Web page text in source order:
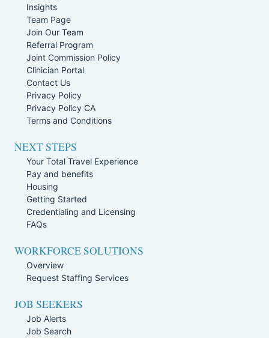
Insights
Team Page
Join Our Team
Referral Program
Joint Commission Policy
Clinician Portal
Contact Us
Privacy Policy
Privacy Policy CA
Terms and Conditions
NEXT STEPS
Your Total Travel Experience
Pay and benefits
Housing
Getting Started
Credentialing and Licensing
FAQs
WORKFORCE SOLUTIONS
Overview
Request Staffing Services
JOB SEEKERS
Job Alerts
Job Search